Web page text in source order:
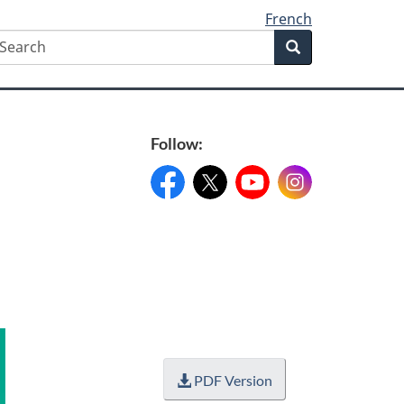
French
Search
Follow:
Facebook:FacebookPageName
X: @XAccount
YouTube:YouTubeName
Instagram:
PDF Version